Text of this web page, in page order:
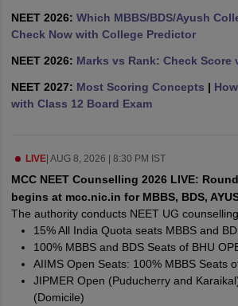
in BangaloreMedical Colleges in
in IndiaMDS Colleges in India
Year Question Paper
NEET 2026: Which MBBS/BDS/Ayush
Check Now with College Predictor
NEET 2026: Marks vs Rank: Check Score
NEET 2027: Most Scoring Concepts |
with Class 12 Board Exam
LIVE| AUG 8, 2026 | 8:30 PM IST
MCC NEET Counselling 2026 LIVE:
begins at mcc.nic.in for MBBS, BDS,
The authority conducts NEET UG
15% All India Quota seats MBBS and
100% MBBS and BDS Seats of BHU
AIIMS Open Seats: 100% MBBS Seats
JIPMER Open (Puducherry and
(Domicile)